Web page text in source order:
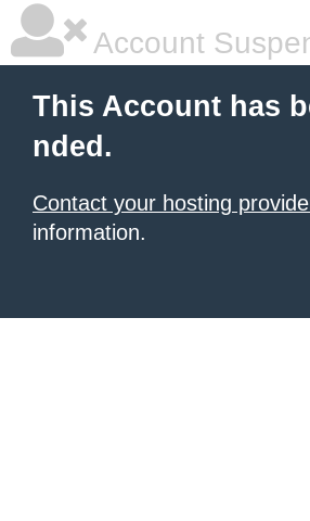
Account
This Account has
nded.
Contact your hosting
information.